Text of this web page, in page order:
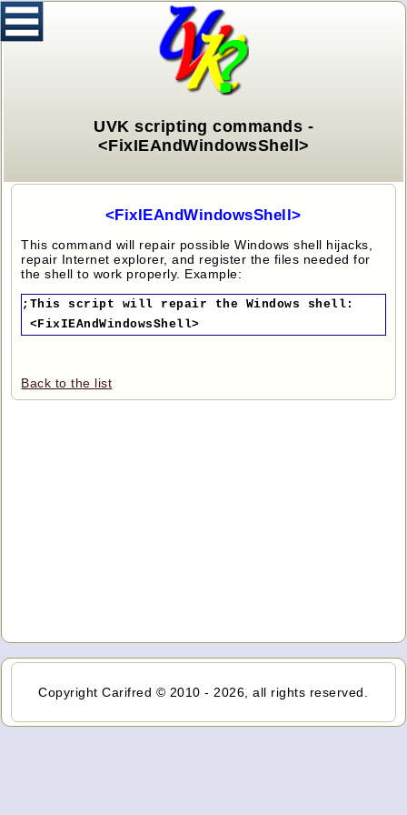
UVK scripting commands -
<FixIEAndWindowsShell>
<FixIEAndWindowsShell>
This command will repair possible Windows shell hijacks,
repair Internet explorer, and register the files needed for
the shell to work properly. Example:
;This script will repair the Windows shell:
<FixIEAndWindowsShell>
Back to the list
Copyright Carifred © 2010 - 2026, all rights reserved.